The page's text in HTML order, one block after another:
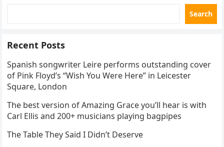
Search
Recent Posts
Spanish songwriter Leire performs outstanding cover
of Pink Floyd’s “Wish You Were Here” in Leicester
Square, London
The best version of Amazing Grace you’ll hear is with
Carl Ellis and 200+ musicians playing bagpipes
The Table They Said I Didn’t Deserve